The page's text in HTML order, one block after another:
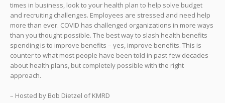
times in business, look to your health plan to help solve budget
and recruiting challenges. Employees are stressed and need help
more than ever. COVID has challenged organizations in more ways
than you thought possible. The best way to slash health benefits
spending is to improve benefits – yes, improve benefits. This is
counter to what most people have been told in past few decades
about health plans, but completely possible with the right
approach.
– Hosted by Bob Dietzel of KMRD